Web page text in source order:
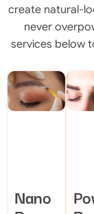
create natural-
never
services below
Nano